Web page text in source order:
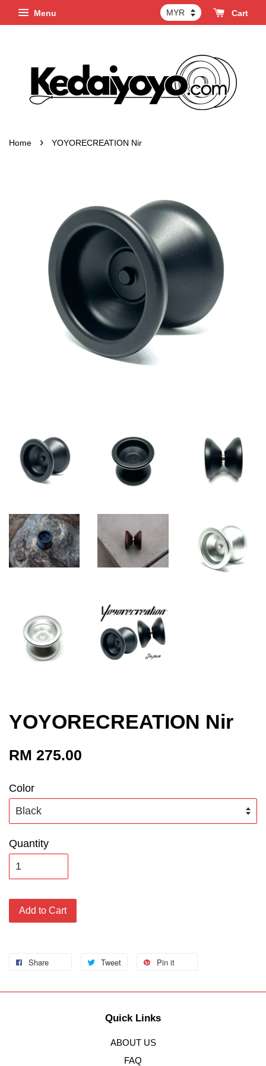
Menu Cart
Home › YOYORECREATION Nir
YOYORECREATION Nir
RM 275.00
Color
Quantity
Add to Cart
Share Tweet Pin it
Quick Links
ABOUT US
FAQ